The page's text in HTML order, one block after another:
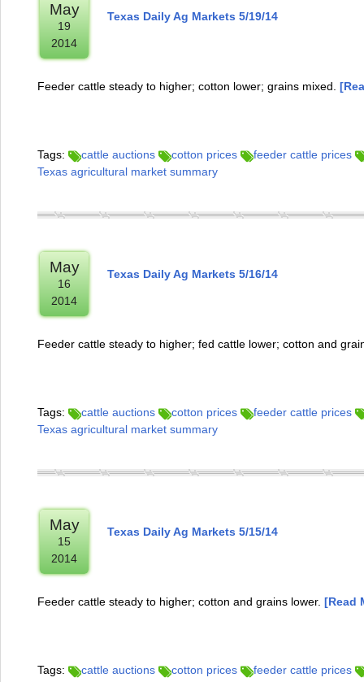
May
19
2014
Texas Daily Ag Markets 5/19/14
Feeder cattle steady to higher; cotton lower; grains mixed.
Tags: cattle auctions cotton prices
feeder cattle prices
Texas agricultural market summary
May
16
2014
Texas Daily Ag Markets 5/16/14
Feeder cattle steady to higher; fed cattle lower; cotton and
Tags: cattle auctions cotton prices
feeder cattle prices
Texas agricultural market summary
May
15
2014
Texas Daily Ag Markets 5/15/14
Feeder cattle steady to higher; cotton and grains lower. [Read
Tags: cattle auctions cotton prices
feeder cattle prices